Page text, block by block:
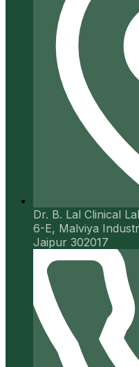
Dr. B. Lal Clinical
6-E, Malviya
Jaipur 302017